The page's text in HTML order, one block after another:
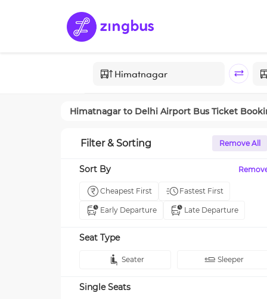
Himatnagar to Delhi Airport Bus Ticket
Filter & Sorting Remove All
Sort By
Cheapest First Fastest First
Early Departure Late Departure
Seat Type
Seater Sleeper
Single Seats